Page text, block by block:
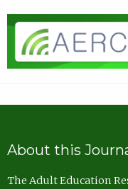
About this
The Adult Education